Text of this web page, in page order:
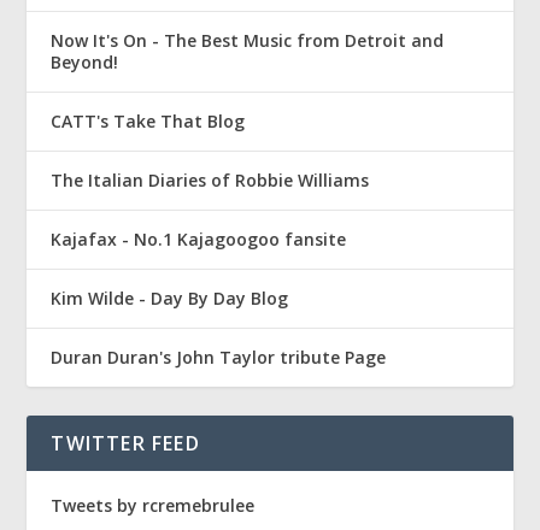
Now It's On - The Best Music from Detroit and
Beyond!
CATT's Take That Blog
The Italian Diaries of Robbie Williams
Kajafax - No.1 Kajagoogoo fansite
Kim Wilde - Day By Day Blog
Duran Duran's John Taylor tribute Page
TWITTER FEED
Tweets by rcremebrulee